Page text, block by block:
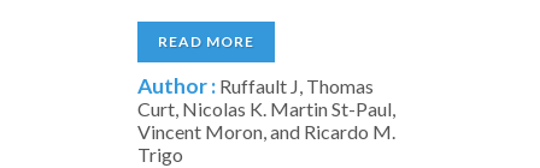
READ MORE
Author : Ruffault J, Thomas
Curt, Nicolas K. Martin St-Paul,
Vincent Moron, and Ricardo M.
Trigo